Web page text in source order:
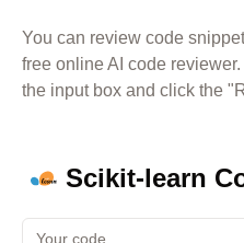
You can review code
free online AI code
the input box and click the
Scikit-learn